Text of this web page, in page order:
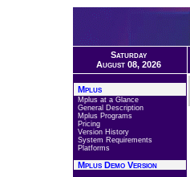
Saturday
August 08, 2026
Mplus
Mplus at a Glance
General Description
Mplus Programs
Pricing
Version History
System Requirements
Platforms
Mplus Demo Version